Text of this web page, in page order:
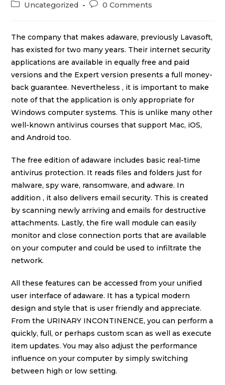
Uncategorized
0 Comments
The company that makes adaware, previously Lavasoft,
has existed for two many years. Their internet security
applications are available in equally free and paid
versions and the Expert version presents a full money-
back guarantee. Nevertheless , it is important to make
note of that the application is only appropriate for
Windows computer systems. This is unlike many other
well-known antivirus courses that support Mac, iOS,
and Android too.
The free edition of adaware includes basic real-time
antivirus protection. It reads files and folders just for
malware, spy ware, ransomware, and adware. In
addition , it also delivers email security. This is created
by scanning newly arriving and emails for destructive
attachments. Lastly, the fire wall module can easily
monitor and close connection ports that are available
on your computer and could be used to infiltrate the
network.
All these features can be accessed from your unified
user interface of adaware. It has a typical modern
design and style that is user friendly and appreciate.
From the URINARY INCONTINENCE, you can perform a
quickly, full, or perhaps custom scan as well as execute
item updates. You may also adjust the performance
influence on your computer by simply switching
between high or low setting.